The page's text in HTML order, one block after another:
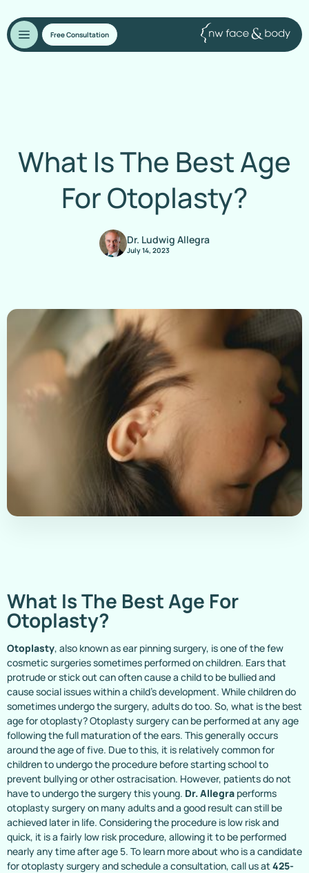
Free Consultation
What Is The Best Age
For Otoplasty?
Dr. Ludwig Allegra
July 14, 2023
What Is The Best Age For
Otoplasty?
Otoplasty, also known as ear pinning surgery, is one of the few
cosmetic surgeries sometimes performed on children. Ears that
protrude or stick out can often cause a child to be bullied and
cause social issues within a child’s development. While children do
sometimes undergo the surgery, adults do too. So, what is the best
age for otoplasty? Otoplasty surgery can be performed at any age
following the full maturation of the ears. This generally occurs
around the age of five. Due to this, it is relatively common for
children to undergo the procedure before starting school to
prevent bullying or other ostracisation. However, patients do not
have to undergo the surgery this young. Dr. Allegra performs
otoplasty surgery on many adults and a good result can still be
achieved later in life. Considering the procedure is low risk and
quick, it is a fairly low risk procedure, allowing it to be performed
nearly any time after age 5. To learn more about who is a candidate
for otoplasty surgery and schedule a consultation, call us at425-